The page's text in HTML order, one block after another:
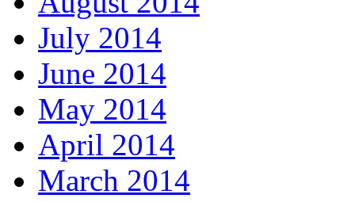
July 2014
June 2014
May 2014
April 2014
March 2014